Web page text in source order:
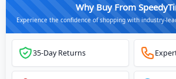
Why Buy From
Experience the confidence of shopping with industry-
35-Day Returns